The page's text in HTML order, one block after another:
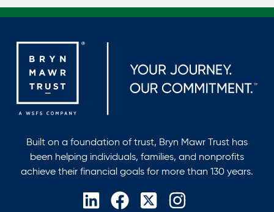
Built on a foundation of trust, Bryn Mawr Trust has
been helping individuals, families, and nonprofits
achieve their financial goals for more than 130 years.
opens
opens
opens
opens